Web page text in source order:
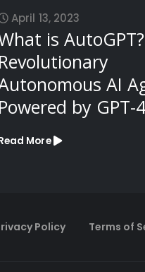
April 13, 2023
is
Revolutionary
AI
Powered by GPT-4
More
Policy Terms of